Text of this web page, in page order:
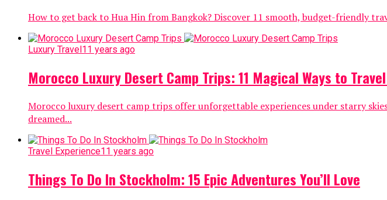
How to get back to Hua Hin from Bangkok? Discover 11 smooth, budget-friendly
Luxury Travel 11 years ago
Morocco Luxury Desert Camp Trips: 11 Magical Ways to
Morocco luxury desert camp trips offer unforgettable experiences under starry
dreamed...
Travel Experience11 years ago
Things To Do In Stockholm: 15 Epic Adventures You’ll Love